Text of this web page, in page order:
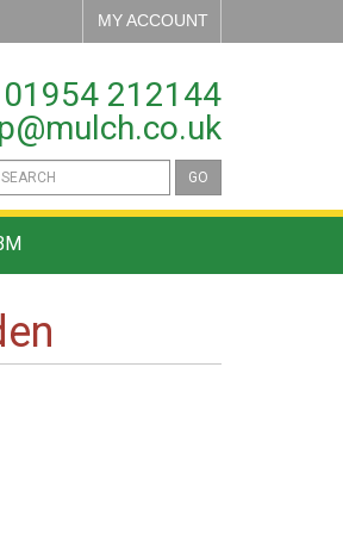
MY ACCOUNT
01954 212144
GO